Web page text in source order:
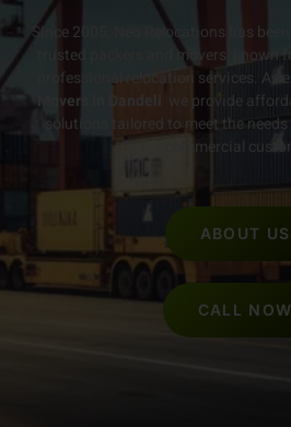
Since 2005, Neo Relocations has been
trusted packers and movers, known
professional relocation services. As
Movers in Dandeli we provide
solutions tailored to meet the
commercial
ABOUT US
CALL NOW